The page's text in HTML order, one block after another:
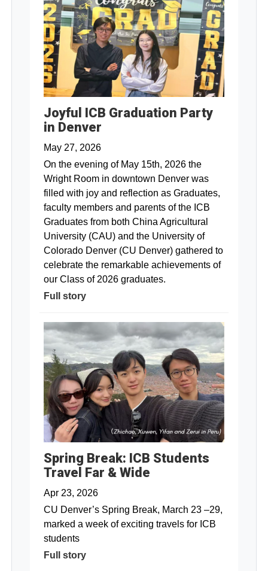
Joyful ICB Graduation Party
in Denver
May 27, 2026
On the evening of May 15th, 2026 the
Wright Room in downtown Denver was
filled with joy and reflection as Graduates,
faculty members and parents of the ICB
Graduates from both China Agricultural
University (CAU) and the University of
Colorado Denver (CU Denver) gathered to
celebrate the remarkable achievements of
our Class of 2026 graduates.
Full story
Spring Break: ICB Students
Travel Far & Wide
Apr 23, 2026
CU Denver’s Spring Break, March 23 –29,
marked a week of exciting travels for ICB
students
Full story